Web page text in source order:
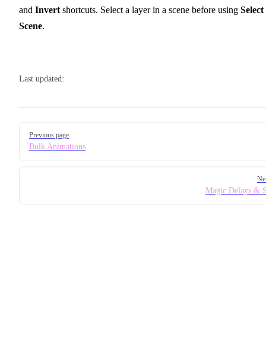
and Invert shortcuts. Select a layer in a scene before using Select
Scene.
Last updated:
Pager
Previous page
Bulk Animations
Magic Delays &